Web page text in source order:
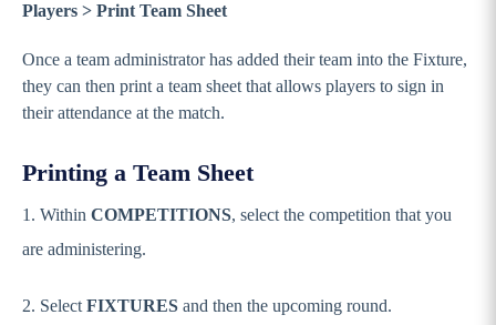
Stack Commerce Auctions
Players > Print Team Sheet
Once a team administrator has added their team into the Fixture,
they can then print a team sheet that allows players to sign in
their attendance at the match.
Printing a Team Sheet
1. Within COMPETITIONS, select the competition that you
are administering.
2. Select FIXTURES and then the upcoming round.